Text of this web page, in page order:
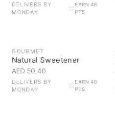
DELIVERS BY
MONDAY
EARN 48
PTS
GOURMET
Natural Sweetener
AED 50.40
DELIVERS BY
MONDAY
EARN 48
PTS